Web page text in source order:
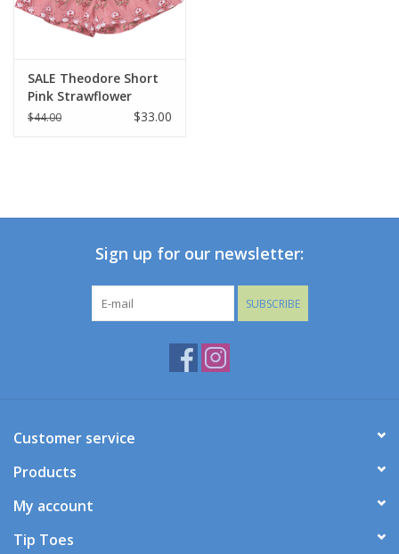
SALE Theodore Short
Pink Strawflower
$44.00 $33.00
Sign up for our newsletter:
SUBSCRIBE
Customer service
Products
My account
Tip Toes